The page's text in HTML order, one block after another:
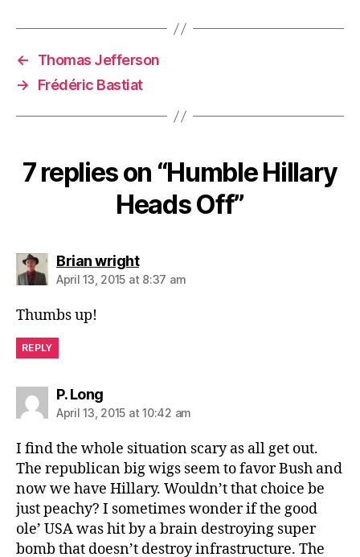
←
Thomas Jefferson
→
Frédéric Bastiat
7 replies on “Humble Hillary
Heads Off”
Brian wrightsays:
April 13, 2015 at 8:37 am
Thumbs up!
REPLY
P. Longsays:
April 13, 2015 at 10:42 am
I find the whole situation scary as all get out.
The republican big wigs seem to favor Bush and
now we have Hillary. Wouldn’t that choice be
just peachy? I sometimes wonder if the good
ole’ USA was hit by a brain destroying super
bomb that doesn’t destroy infrastructure. The